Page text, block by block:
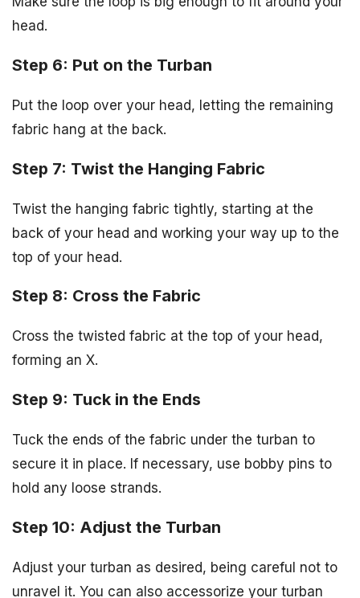
head.
Step 6: Put on the Turban
Put the loop over your head, letting the remaining
fabric hang at the back.
Step 7: Twist the Hanging Fabric
Twist the hanging fabric tightly, starting at the
back of your head and working your way up to the
top of your head.
Step 8: Cross the Fabric
Cross the twisted fabric at the top of your head,
forming an X.
Step 9: Tuck in the Ends
Tuck the ends of the fabric under the turban to
secure it in place. If necessary, use bobby pins to
hold any loose strands.
Step 10: Adjust the Turban
Adjust your turban as desired, being careful not to
unravel it. You can also accessorize your turban